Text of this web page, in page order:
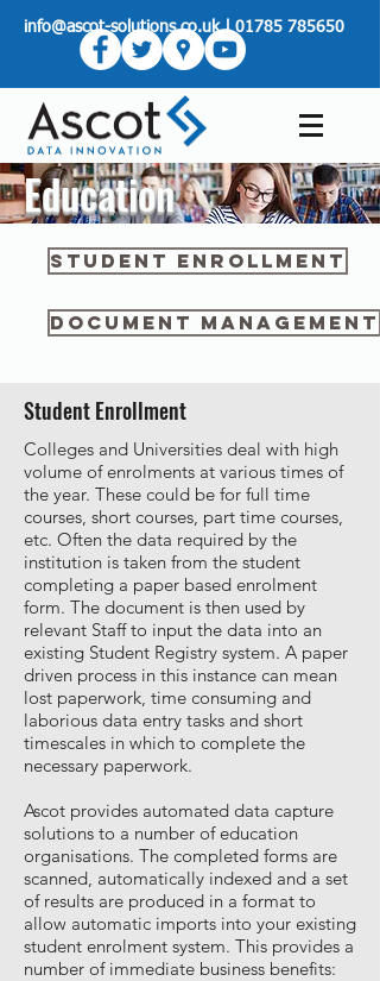
info@ascot-solutions.co.uk|01785 785650
Education
Student Enrollment
Document Management
Student Enrollment
Colleges and Universities deal with high
volume of enrolments at various times of
the year. These could be for full time
courses, short courses, part time courses,
etc. Often the data required by the
institution is taken from the student
completing a paper based enrolment
form. The document is then used by
relevant Staff to input the data into an
existing Student Registry system. A paper
driven process in this instance can mean
lost paperwork, time consuming and
laborious data entry tasks and short
timescales in which to complete the
necessary paperwork.
Ascot provides automated data capture
solutions to a number of education
organisations. The completed forms are
scanned, automatically indexed and a set
of results are produced in a format to
allow automatic imports into your existing
student enrolment system. This provides a
number of immediate business benefits: